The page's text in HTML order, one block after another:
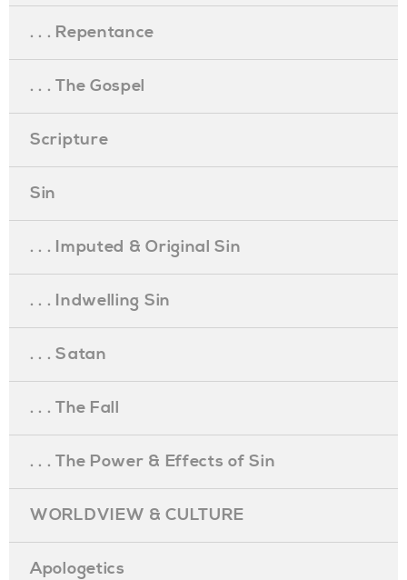
. . . Repentance
. . . The Gospel
Scripture
Sin
. . . Imputed & Original Sin
. . . Indwelling Sin
. . . Satan
. . . The Fall
. . . The Power & Effects of Sin
WORLDVIEW & CULTURE
Apologetics